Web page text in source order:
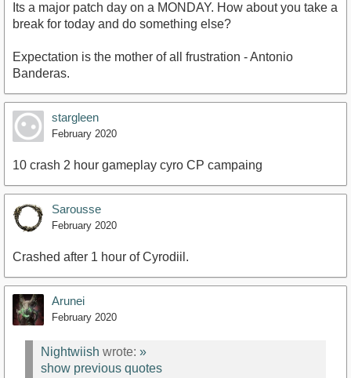
Its a major patch day on a MONDAY. How about you take a
break for today and do something else?
Expectation is the mother of all frustration - Antonio
Banderas.
stargleen
February 2020
10 crash 2 hour gameplay cyro CP campaing
Sarousse
February 2020
Crashed after 1 hour of Cyrodiil.
Arunei
February 2020
Nightwiish wrote: »
show previous quotes